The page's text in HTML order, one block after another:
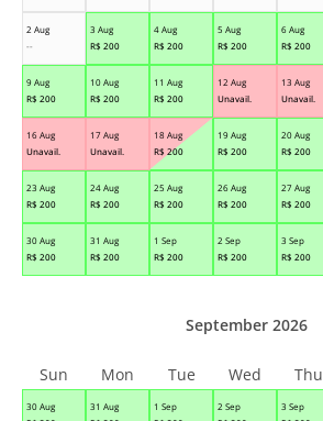
2 Aug
--
3 Aug
R$ 200
4 Aug
R$ 200
5 Aug
R$ 200
6 Aug
R$ 200
9 Aug
R$ 200
10 Aug
R$ 200
11 Aug
R$ 200
12 Aug
Unavail.
13 Aug
Unavail.
16 Aug
Unavail.
17 Aug
Unavail.
18 Aug
R$ 200
19 Aug
R$ 200
20 Aug
R$ 200
23 Aug
R$ 200
24 Aug
R$ 200
25 Aug
R$ 200
26 Aug
R$ 200
27 Aug
R$ 200
30 Aug
R$ 200
31 Aug
R$ 200
1 Sep
R$ 200
2 Sep
R$ 200
3 Sep
R$ 200
30 Aug
31 Aug
1 Sep
2 Sep
3 Sep
September 2026
Sun Mon Tue Wed Thu